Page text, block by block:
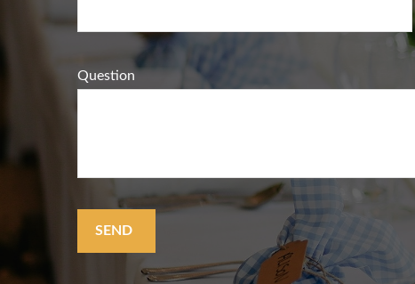
Question
SEND